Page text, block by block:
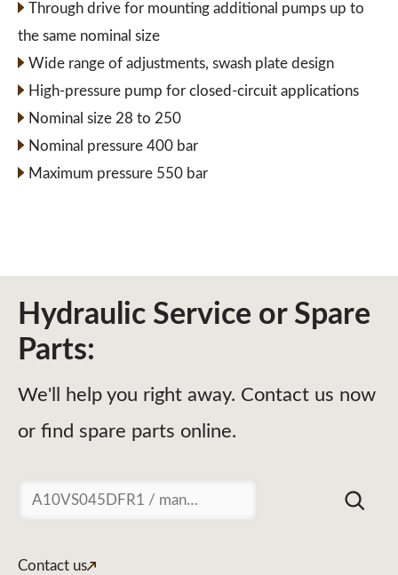
Through drive for mounting additional pumps up to
the same nominal size
Wide range of adjustments, swash plate design
High-pressure pump for closed-circuit applications
Nominal size 28 to 250
Nominal pressure 400 bar
Maximum pressure 550 bar
Hydraulic Service or Spare
Parts:
We'll help you right away. Contact us now
or find spare parts online.
Suchen
Contact us